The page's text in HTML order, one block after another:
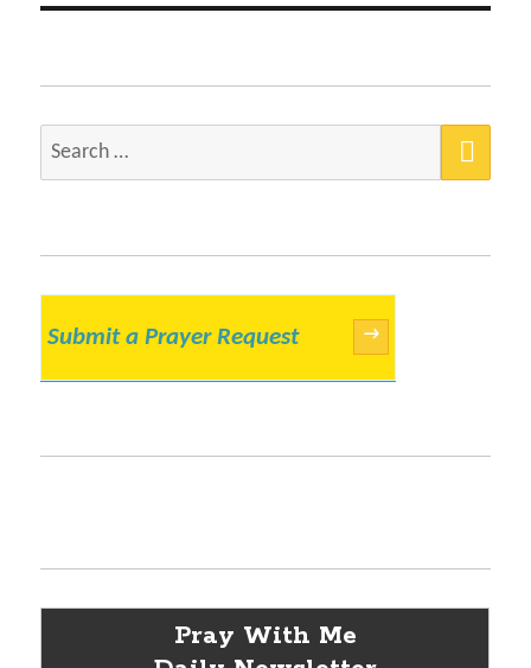
Search
Submit a Prayer Request →